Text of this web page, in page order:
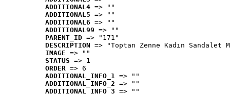
ADDITIONAL4 => ""
ADDITIONAL5 => ""
ADDITIONAL6 => ""
ADDITIONAL99 => ""
PARENT_ID => "171"
DESCRIPTION => "Toptan Zenne Kadın
IMAGE => ""
STATUS => 1
ORDER => 6
ADDITIONAL_INFO_1 => ""
ADDITIONAL_INFO_2 => ""
ADDITIONAL_INFO_3 => ""